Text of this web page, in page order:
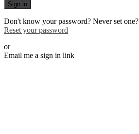
Sign in
Don't know your password? Never set one?
Reset your password
or
Email me a sign in link